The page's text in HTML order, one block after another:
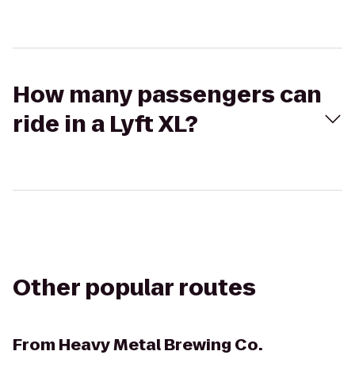
How many passengers can
ride in a Lyft XL?
Other popular routes
From Heavy Metal Brewing Co.